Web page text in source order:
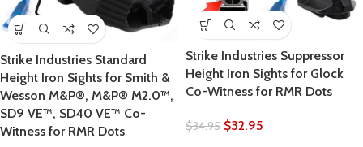
Strike Industries Standard
Height Iron Sights for Smith &
Wesson M&P®, M&P® M2.0™,
SD9 VE™, SD40 VE™ Co-
Witness for RMR Dots
Strike Industries Suppressor
Height Iron Sights for Glock
Co-Witness for RMR Dots
$34.95 $32.95